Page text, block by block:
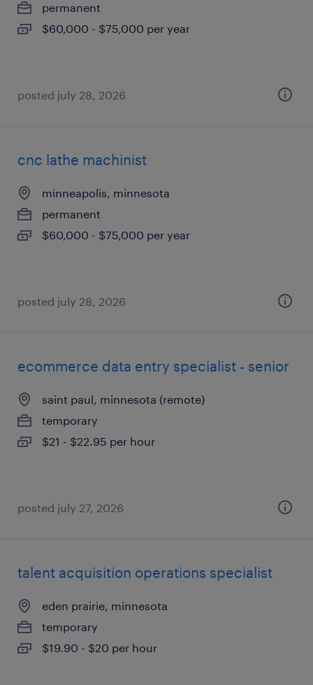
permanent
$60,000 - $75,000 per year
posted july 28, 2026
cnc lathe machinist
minneapolis, minnesota
permanent
$60,000 - $75,000 per year
posted july 28, 2026
ecommerce data entry specialist - senior
saint paul, minnesota (remote)
temporary
$21 - $22.95 per hour
posted july 27, 2026
talent acquisition operations specialist
eden prairie, minnesota
temporary
$19.90 - $20 per hour